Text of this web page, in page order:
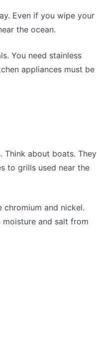
Even if you wipe your
the ocean.
You need stainless
appliances must be
Think about boats. They
to grills used near the
chromium and nickel.
and salt from